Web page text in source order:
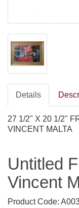
Details
27 1/2" X 20 1/2"
VINCENT MALTA
Untitled
Vincent
Product Code: